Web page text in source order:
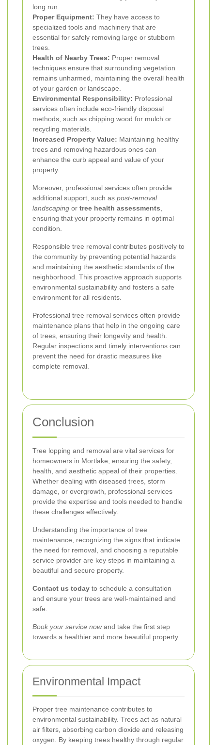
long run.
Proper Equipment: They have access to
specialized tools and machinery that are
essential for safely removing large or stubborn
trees.
Health of Nearby Trees: Proper removal
techniques ensure that surrounding vegetation
remains unharmed, maintaining the overall health
of your garden or landscape.
Environmental Responsibility: Professional
services often include eco-friendly disposal
methods, such as chipping wood for mulch or
recycling materials.
Increased Property Value: Maintaining healthy
trees and removing hazardous ones can
enhance the curb appeal and value of your
property.
Moreover, professional services often provide
additional support, such as post-removal
landscaping or tree health assessments
ensuring that your property remains in optimal
condition.
Responsible tree removal contributes positively to
the community by preventing potential hazards
and maintaining the aesthetic standards of the
neighborhood. This proactive approach supports
environmental sustainability and fosters a safe
environment for all residents.
Professional tree removal services often provide
maintenance plans that help in the ongoing care
of trees, ensuring their longevity and health.
Regular inspections and timely interventions can
prevent the need for drastic measures like
complete removal.
Conclusion
Tree lopping and removal are vital services for
homeowners in Mortlake, ensuring the safety,
health, and aesthetic appeal of their properties.
Whether dealing with diseased trees, storm
damage, or overgrowth, professional services
provide the expertise and tools needed to handle
these challenges effectively.
Understanding the importance of tree
maintenance, recognizing the signs that indicate
the need for removal, and choosing a reputable
service provider are key steps in maintaining a
beautiful and secure property.
Contact us today to schedule a consultation
and ensure your trees are well-maintained and
safe.
Book your service nowand take the first step
towards a healthier and more beautiful property.
Environmental Impact
Proper tree maintenance contributes to
environmental sustainability. Trees act as natural
air filters, absorbing carbon dioxide and releasing
oxygen. By keeping trees healthy through regular